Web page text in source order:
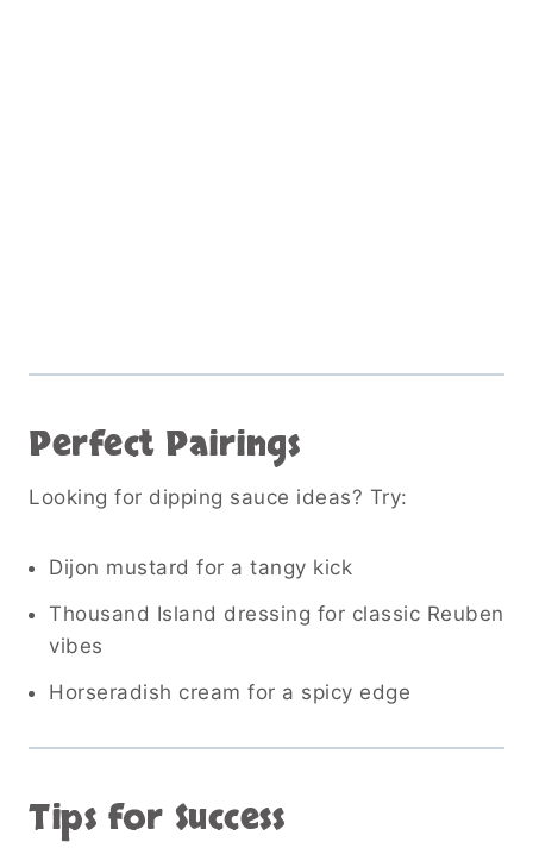
Perfect Pairings
Looking for dipping sauce ideas? Try:
Dijon mustard for a tangy kick
Thousand Island dressing for classic Reuben
vibes
Horseradish cream for a spicy edge
Tips for Success